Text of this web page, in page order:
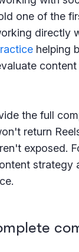
one of the
directly
helping
the full
return
exposed.
strategy